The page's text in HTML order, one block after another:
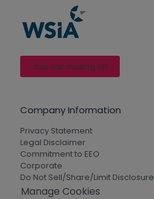
Join our mailing list
Company Information
Privacy Statement
Legal Disclaimer
Commitment to EEO
Corporate
Do Not Sell/Share/Limit Disclosure
Manage Cookies